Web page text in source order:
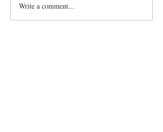
Write a comment...